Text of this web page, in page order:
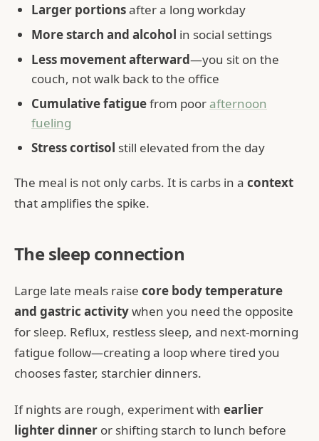
Larger portionsafter a long workday
More starch and alcohol in social settings
Less movement afterward—you sit on the
couch, not walk back to the office
Cumulative fatiguefrom poor afternoon
fueling
Stress cortisol still elevated from the day
The meal is not only carbs. It is carbs in a context
that amplifies the spike.
The sleep connection
Large late meals raise core body temperature
and gastric activitywhen you need the opposite
for sleep. Reflux, restless sleep, and next-morning
fatigue follow—creating a loop where tired you
chooses faster, starchier dinners.
If nights are rough, experiment with earlier
lighter dinner or shifting starch to lunch before